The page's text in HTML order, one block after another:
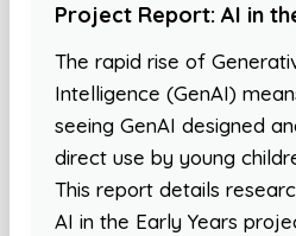
Project Report: AI in
The rapid rise of
Intelligence (GenAI)
seeing GenAI designed
direct use by young
This report details
AI in the Early Years